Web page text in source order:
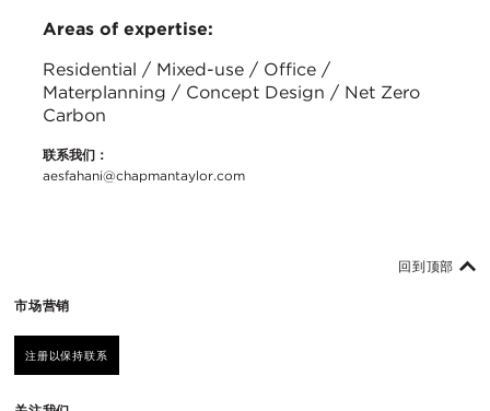
Areas of expertise:
Residential / Mixed-use / Office /
Materplanning / Concept Design / Net Zero
Carbon
联系我们：
aesfahani@chapmantaylor.com
市场营销
注册以保持联系
回到顶部